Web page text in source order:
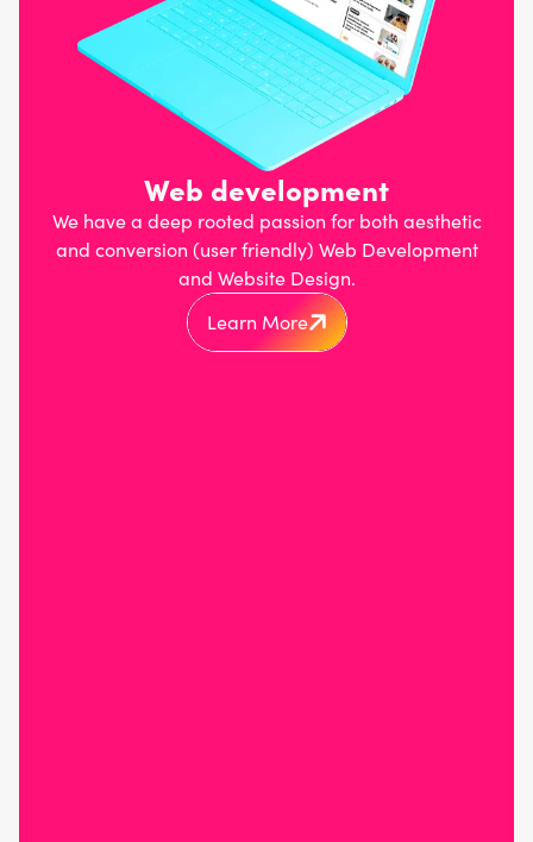
Web development
We have a deep rooted passion for both aesthetic
and conversion (user friendly) Web Development
and Website Design.
Learn More